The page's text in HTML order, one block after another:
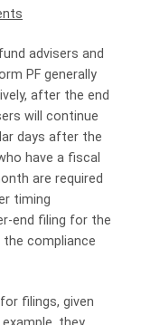
advisers and
PF generally
after the end
will continue
days after the
have a fiscal
are required
timing
end filing for the
compliance
filings, given